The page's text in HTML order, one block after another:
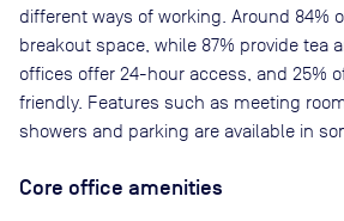
different ways of working. Around 84%
breakout space, while 87% provide tea
offices offer 24-hour access, and 25%
friendly. Features such as meeting
showers and parking are available in
Core office amenities